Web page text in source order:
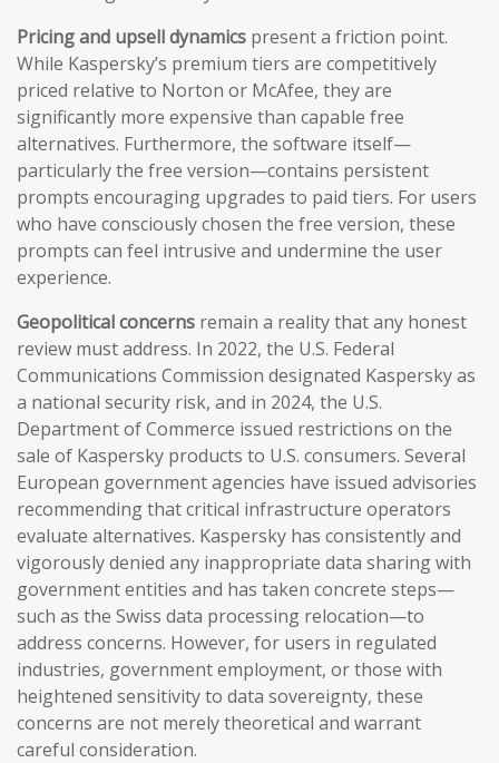
Pricing and upsell dynamics present a friction point.
While Kaspersky’s premium tiers are competitively
priced relative to Norton or McAfee, they are
significantly more expensive than capable free
alternatives. Furthermore, the software itself—
particularly the free version—contains persistent
prompts encouraging upgrades to paid tiers. For users
who have consciously chosen the free version, these
prompts can feel intrusive and undermine the user
experience.
Geopolitical concerns remain a reality that any honest
review must address. In 2022, the U.S. Federal
Communications Commission designated Kaspersky as
a national security risk, and in 2024, the U.S.
Department of Commerce issued restrictions on the
sale of Kaspersky products to U.S. consumers. Several
European government agencies have issued advisories
recommending that critical infrastructure operators
evaluate alternatives. Kaspersky has consistently and
vigorously denied any inappropriate data sharing with
government entities and has taken concrete steps—
such as the Swiss data processing relocation—to
address concerns. However, for users in regulated
industries, government employment, or those with
heightened sensitivity to data sovereignty, these
concerns are not merely theoretical and warrant
careful consideration.